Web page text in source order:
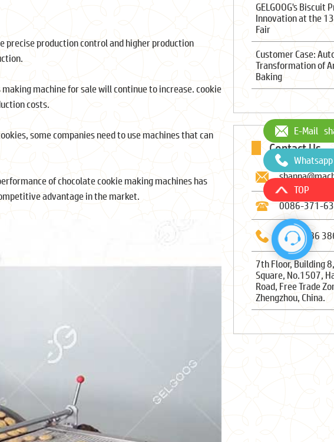
precise production control and higher production
machine for sale will continue to increase. cookie
costs.
some companies need to use machines that can
of chocolate cookie making machines has
advantage in the market.
GELGOOG's Biscuit
Innovation at the
Fair
Customer Case:
Transformation of
Baking
Contact Us
0086-371-
0086-186
7th Floor, Building
Square, No.1507,
Road, Free Trade
Zhengzhou, China.
E-Mail
Whatsapp
TOP